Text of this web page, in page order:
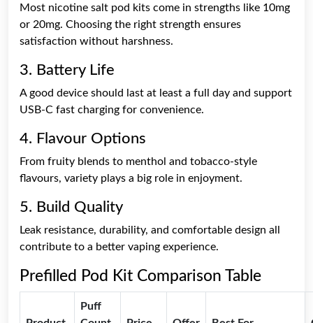
Most nicotine salt pod kits come in strengths like 10mg
or 20mg. Choosing the right strength ensures
satisfaction without harshness.
3. Battery Life
A good device should last at least a full day and support
USB-C fast charging for convenience.
4. Flavour Options
From fruity blends to menthol and tobacco-style
flavours, variety plays a big role in enjoyment.
5. Build Quality
Leak resistance, durability, and comfortable design all
contribute to a better vaping experience.
Prefilled Pod Kit Comparison Table
Puff